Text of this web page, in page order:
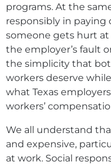
programs. At the
responsibly in
someone gets hurt
the employer’s fault
the simplicity that
workers deserve
what Texas
workers’
We all understand
and expensive,
at work. Social